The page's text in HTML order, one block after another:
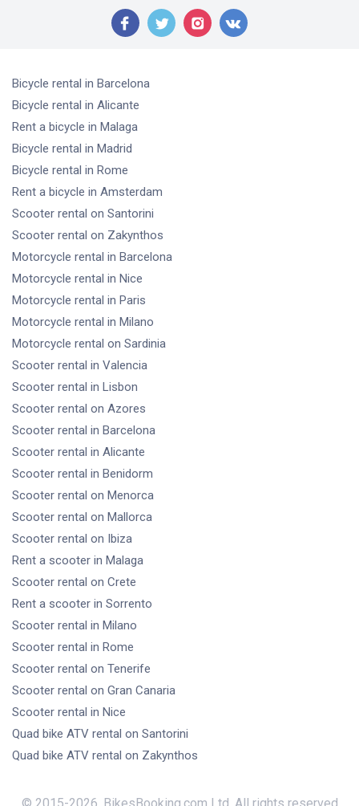
Bicycle rental in Barcelona
Bicycle rental in Alicante
Rent a bicycle in Malaga
Bicycle rental in Madrid
Bicycle rental in Rome
Rent a bicycle in Amsterdam
Scooter rental on Santorini
Scooter rental on Zakynthos
Motorcycle rental in Barcelona
Motorcycle rental in Nice
Motorcycle rental in Paris
Motorcycle rental in Milano
Motorcycle rental on Sardinia
Scooter rental in Valencia
Scooter rental in Lisbon
Scooter rental on Azores
Scooter rental in Barcelona
Scooter rental in Alicante
Scooter rental in Benidorm
Scooter rental on Menorca
Scooter rental on Mallorca
Scooter rental on Ibiza
Rent a scooter in Malaga
Scooter rental on Crete
Rent a scooter in Sorrento
Scooter rental in Milano
Scooter rental in Rome
Scooter rental on Tenerife
Scooter rental on Gran Canaria
Scooter rental in Nice
Quad bike ATV rental on Santorini
Quad bike ATV rental on Zakynthos